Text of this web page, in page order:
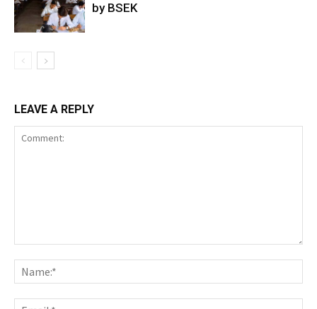
by BSEK
LEAVE A REPLY